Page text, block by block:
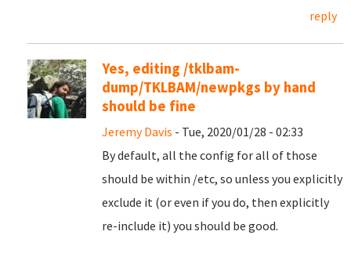
reply
Yes, editing /tklbam-
dump/TKLBAM/newpkgs by hand
should be fine
Jeremy Davis - Tue, 2020/01/28 - 02:33
By default, all the config for all of those
should be within /etc, so unless you explicitly
exclude it (or even if you do, then explicitly
re-include it) you should be good.